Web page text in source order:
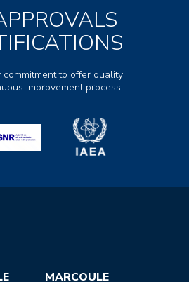
to offer quality
improvement process.
MARCOULE